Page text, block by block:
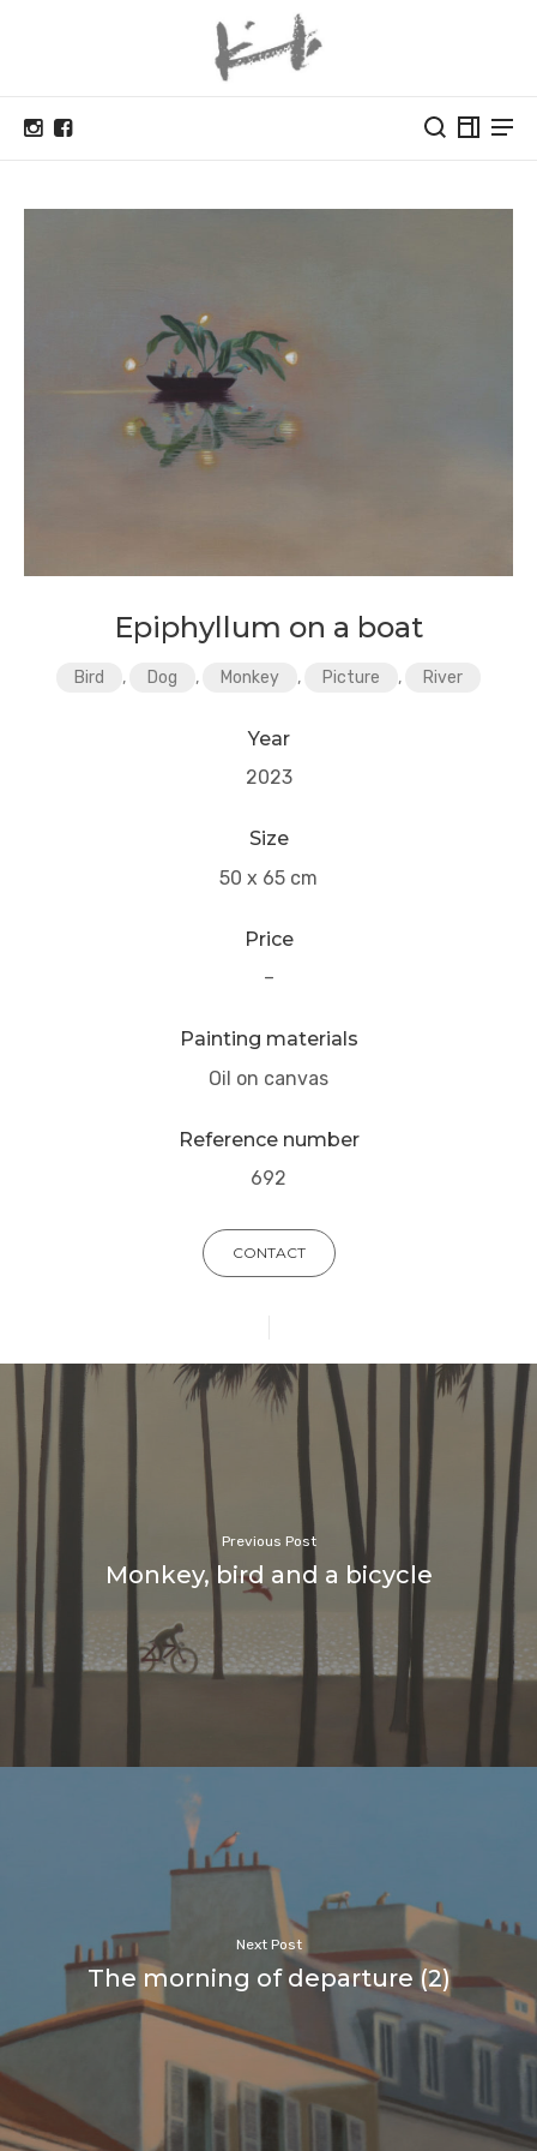
Epiphyllum on a boat
Bird , Dog , Monkey , Picture , River
Year
2023
Size
50 x 65 cm
Price
–
Painting materials
Oil on canvas
Reference number
692
CONTACT
Previous Post
Monkey, bird and a bicycle
Next Post
The morning of departure (2)